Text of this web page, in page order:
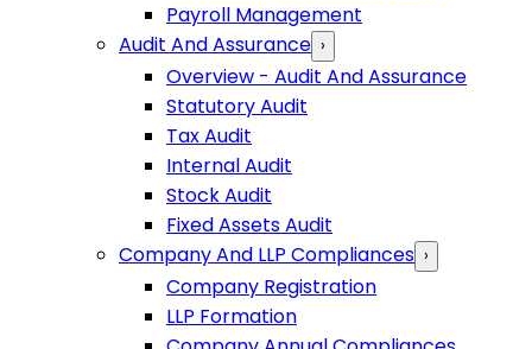
Payroll Management
Audit And Assurance ›
Overview - Audit And Assurance
Statutory Audit
Tax Audit
Internal Audit
Stock Audit
Fixed Assets Audit
Company And LLP Compliances ›
Company Registration
LLP Formation